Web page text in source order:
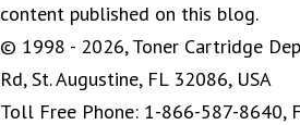
content published on this blog.
© 1998 - 2026, Toner Cartridge
Rd, St. Augustine, FL 32086, USA
Toll Free Phone: 1-866-587-8640,